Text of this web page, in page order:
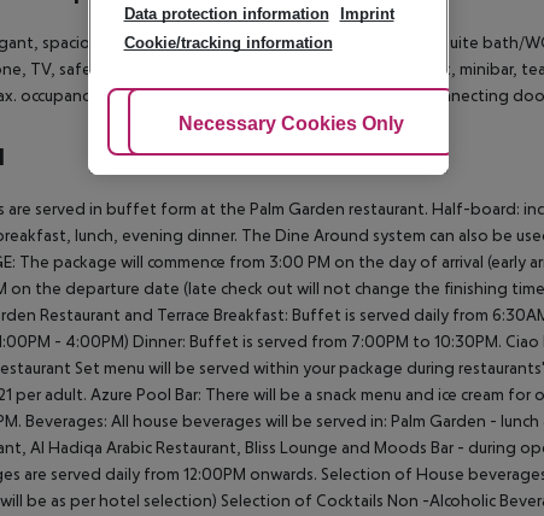
spacious rooms have a Mediterranean interior, with ensuite bath/
TV, safe, air conditioning, internet (free of charge), desk, minibar,
occupancy: 2 adults and 1 child, or 3 adults; rooms with connecting
are served in buffet form at the Palm Garden restaurant. Half-board:
lunch, evening dinner. The Dine Around system can also be
The package will commence from 3:00 PM on the day of arrival
on the departure date (late check out will not change the finishing
Restaurant and Terrace Breakfast: Buffet is served daily from
- 4:00PM) Dinner: Buffet is served from 7:00PM to 10:30PM. Ciao
Set menu will be served within your package during
per adult. Azure Pool Bar: There will be a snack menu and ice cream
Beverages: All house beverages will be served in: Palm Garden -
Al Hadiqa Arabic Restaurant, Bliss Lounge and Moods Bar - during
are served daily from 12:00PM onwards. Selection of House
will be as per hotel selection) Selection of Cocktails Non -Alcoholic
Data protection information
Imprint
Cookie/tracking information
Adjust Cookies
Necessary Cookies Only